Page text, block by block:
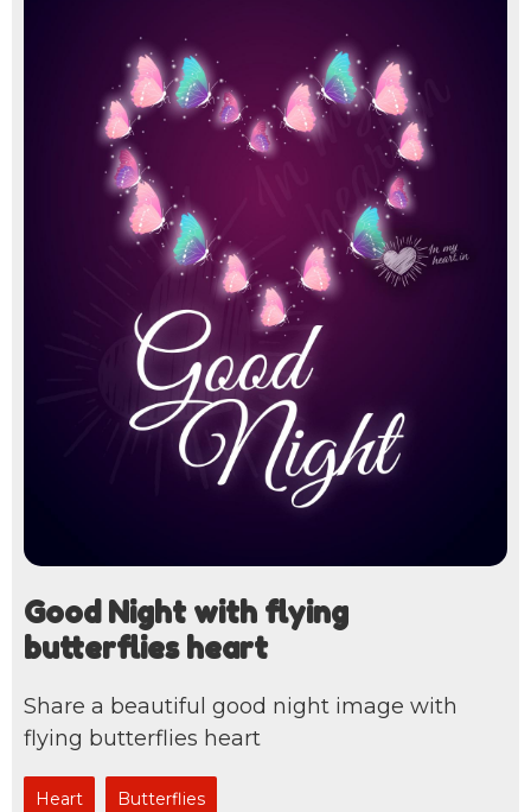
Good Night with flying
butterflies heart
Share a beautiful good night image with
flying butterflies heart
Heart Butterflies